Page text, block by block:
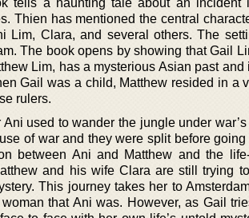
tells a haunting tale about an incident
Thien has mentioned the central
Lim, Clara, and several others. The
The book opens by showing that Gail
Lim, has a mysterious Asian past and
Gail was a child, Matthew resided in a
rulers.
used to wander the jungle under
of war and they were split before
between Ani and Matthew and the
and his wife Clara are still trying
This journey takes her to
that Ani was. However, as Gail